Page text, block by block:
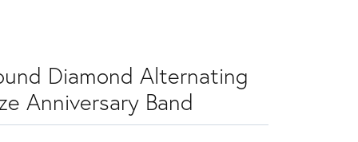
Sabrina Designs Co.
Simon G
Sylvie
Diamond Alternating
Anniversary Band